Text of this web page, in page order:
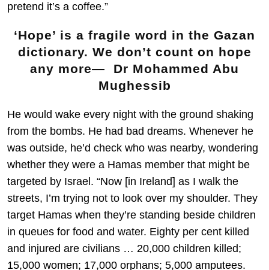
pretend it’s a coffee.”
‘Hope’ is a fragile word in the Gazan
dictionary. We don’t count on hope
any more— Dr Mohammed Abu
Mughessib
He would wake every night with the ground shaking
from the bombs. He had bad dreams. Whenever he
was outside, he’d check who was nearby, wondering
whether they were a Hamas member that might be
targeted by Israel. “Now [in Ireland] as I walk the
streets, I’m trying not to look over my shoulder. They
target Hamas when they’re standing beside children
in queues for food and water. Eighty per cent killed
and injured are civilians … 20,000 children killed;
15,000 women; 17,000 orphans; 5,000 amputees.